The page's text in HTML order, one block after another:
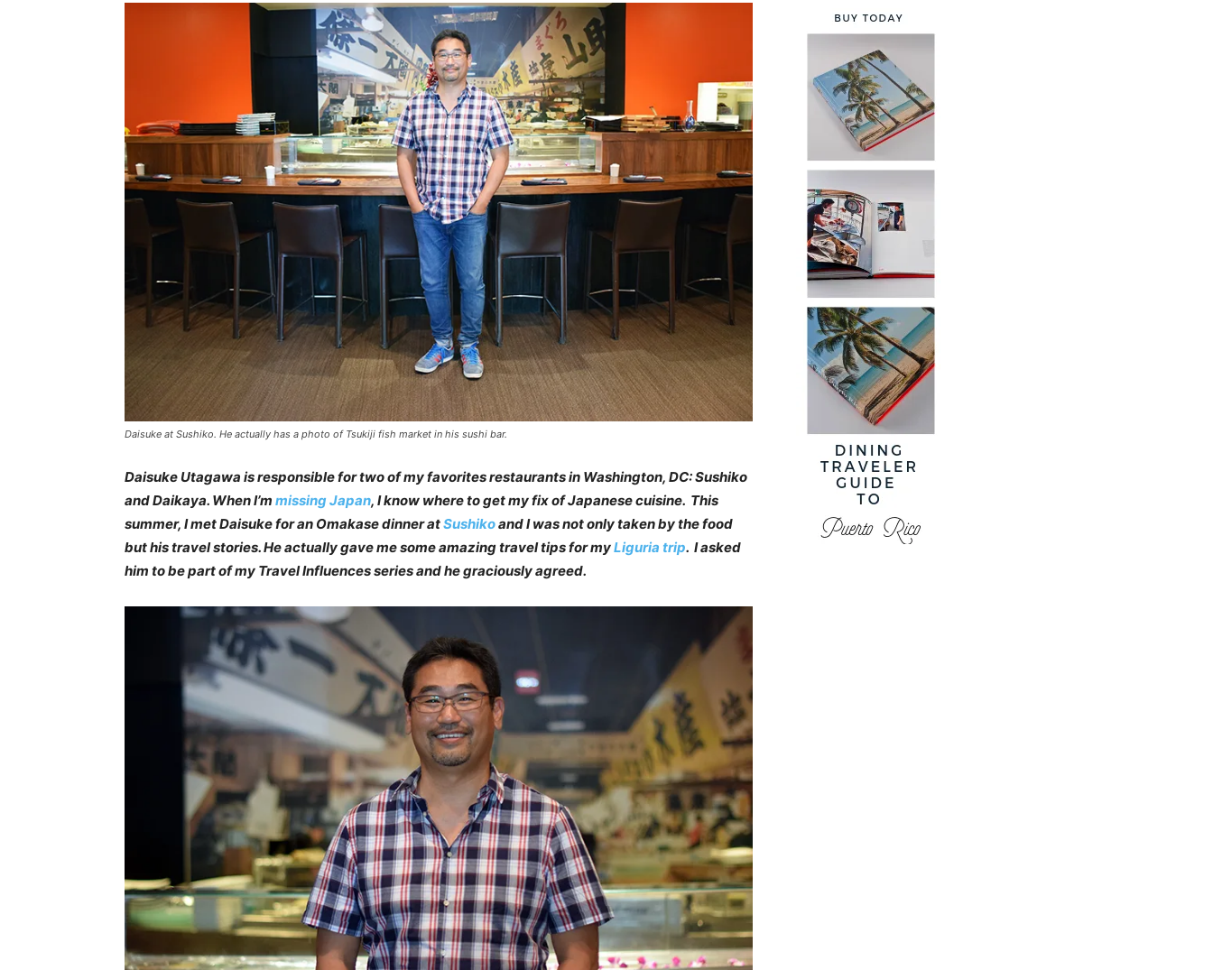
Daisuke at Sushiko. He actually has a photo of Tsukiji fish market in his sushi bar.
Daisuke Utagawa is responsible for two of my favorites restaurants in Washington, DC: Sushiko
and Daikaya. When I’m missing Japan, I know where to get my fix of Japanese cuisine. This
summer, I met Daisuke for an Omakase dinner atSushikoand I was not only taken by the food
but his travel stories. He actually gave me some amazing travel tips for myLiguria trip. I asked
him to be part of my Travel Influences series and he graciously agreed.